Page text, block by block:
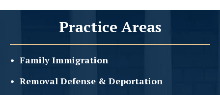
Practice Areas
Family Immigration
Removal Defense & Deportation